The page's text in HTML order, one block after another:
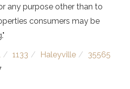
any purpose other than to
consumers may be
1133 Haleyville
35565